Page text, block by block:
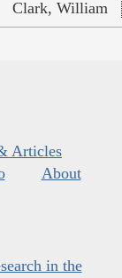
Clark, William
Articles
About
in the